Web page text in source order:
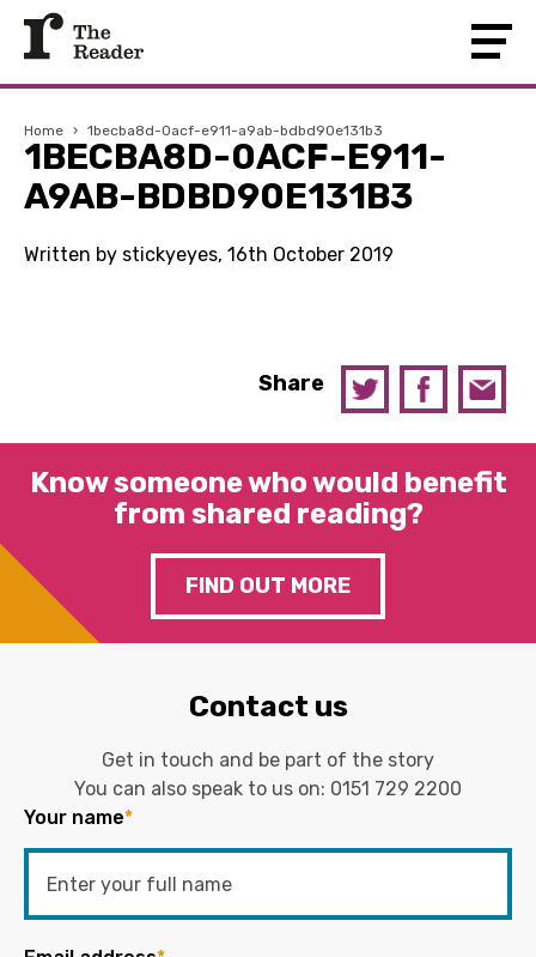
Home › 1becba8d-0acf-e911-a9ab-bdbd90e131b3
1BECBA8D-0ACF-E911-
A9AB-BDBD90E131B3
Written by stickyeyes, 16th October 2019
Share
Know someone who would benefit
from shared reading?
FIND OUT MORE
Contact us
Get in touch and be part of the story
You can also speak to us on: 0151 729 2200
Your name*